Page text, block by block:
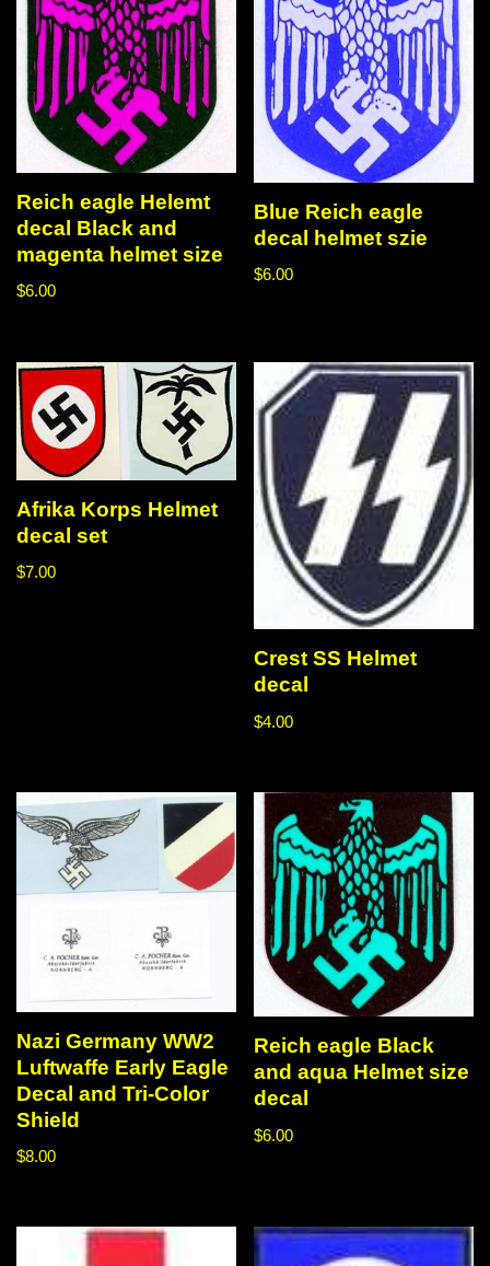
Reich eagle Helemt
decal Black and
magenta helmet size
$6.00
Blue Reich eagle
decal helmet szie
$6.00
Afrika Korps Helmet
decal set
$7.00
Crest SS Helmet
decal
$4.00
Nazi Germany WW2
Luftwaffe Early Eagle
Decal and Tri-Color
Shield
$8.00
Reich eagle Black
and aqua Helmet size
decal
$6.00